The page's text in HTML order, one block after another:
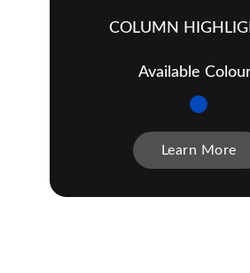
COLUMN
Available
Learn More